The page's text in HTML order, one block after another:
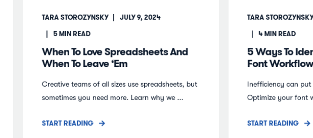
TARA STOROZYNSKY
JULY 9, 2024
5MIN READ
When To Love Spreadsheets And
When To Leave ‘Em
Creative teams of all sizes use spreadsheets, but
sometimes you need more. Learn why we ...
START READING
TARA
4MIN READ
5 Ways To
Font
Inefficiency can
Optimize your font
START READING